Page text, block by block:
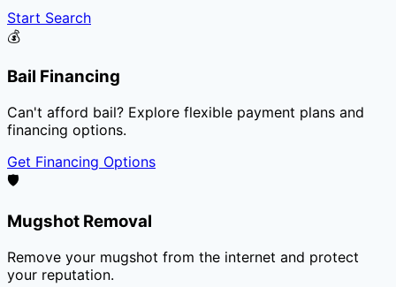
Start Search
💰
Bail Financing
Can't afford bail? Explore flexible payment plans and
financing options.
Get Financing Options
🛡️
Mugshot Removal
Remove your mugshot from the internet and protect
your reputation.